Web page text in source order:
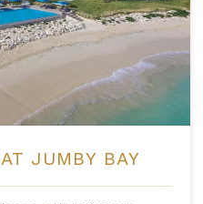
JUMBY BAY